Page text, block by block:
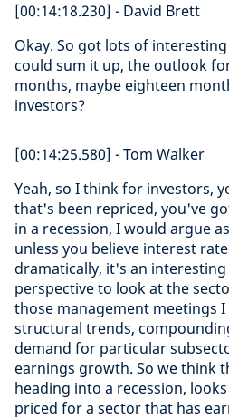
[00:14:18.230] - David Brett
Okay. So got lots of
could sum it up, the outlook
months, maybe eighteen
investors?
[00:14:25.580] - Tom Walker
Yeah, so I think for investors,
that's been repriced, you've
in a recession, I would argue
unless you believe interest
dramatically, it's an
perspective to look at the
those management meetings
structural trends,
demand for particular
earnings growth. So we think
heading into a recession,
priced for a sector that has